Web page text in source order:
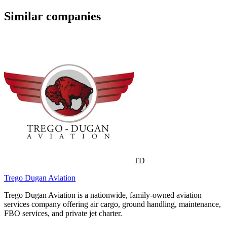
Similar companies
TD
Trego Dugan Aviation
Trego Dugan Aviation is a nationwide, family-owned aviation
services company offering air cargo, ground handling, maintenance,
FBO services, and private jet charter.